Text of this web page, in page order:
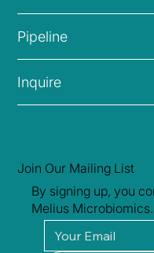
Pipeline
Inquire
Join Our Mailing List
By signing up, you
Melius Microbiomics.